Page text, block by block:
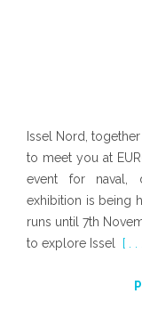
Issel Nord,
to meet you at
event for naval,
exhibition is being
runs until 7th
to explore Issel
[ . .